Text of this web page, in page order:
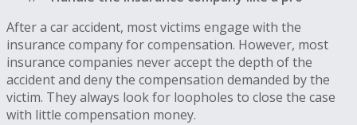
After a car accident, most victims engage with the
insurance company for compensation. However, most
insurance companies never accept the depth of the
accident and deny the compensation demanded by the
victim. They always look for loopholes to close the case
with little compensation money.